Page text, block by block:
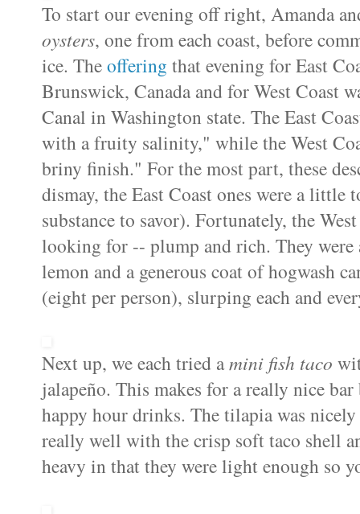
To start our evening off right, Amanda
oysters, one from each coast, before
ice. Theoffering that evening for East
Brunswick, Canada and for West Coast
Canal in Washington state. The East
with a fruity salinity," while the West
briny finish." For the most part, these
dismay, the East Coast ones were a little
substance to savor). Fortunately, the
looking for -- plump and rich. They
lemon and a generous coat of hogwash
(eight per person), slurping each and
Next up, we each tried amini fish taco
jalapeño. This makes for a really nice
happy hour drinks. The tilapia was
really well with the crisp soft taco shell
heavy in that they were light enough so